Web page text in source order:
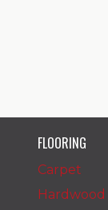
FLOORING
Carpet
Hardwood